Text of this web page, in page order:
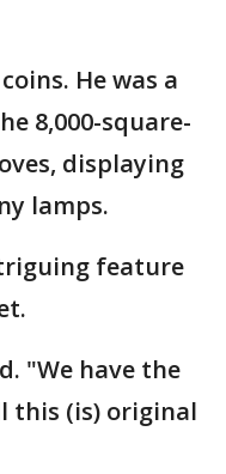
He was a
8,000-square-
displaying
lamps.
feature
"We have the
this (is) original